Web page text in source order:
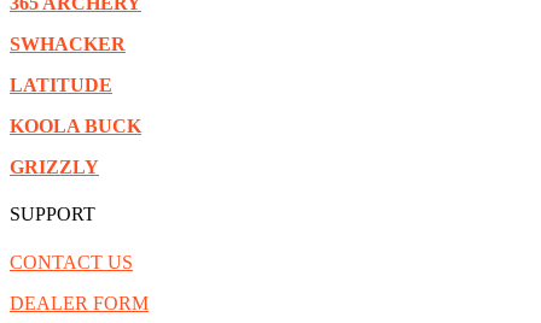
SWHACKER
LATITUDE
KOOLA BUCK
GRIZZLY
SUPPORT
CONTACT US
DEALER FORM